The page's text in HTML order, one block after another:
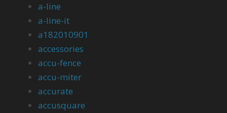
a-line
a-line-it
a182010901
accessories
accu-fence
accu-miter
accurate
accusquare